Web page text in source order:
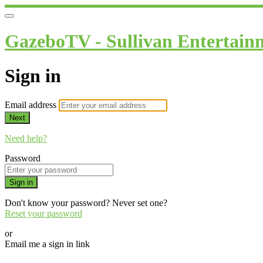
GazeboTV - Sullivan
Sign in
Email address
Next
Need help?
Password
Sign in
Don't know your password? Never set one?
Reset your password
or
Email me a sign in link